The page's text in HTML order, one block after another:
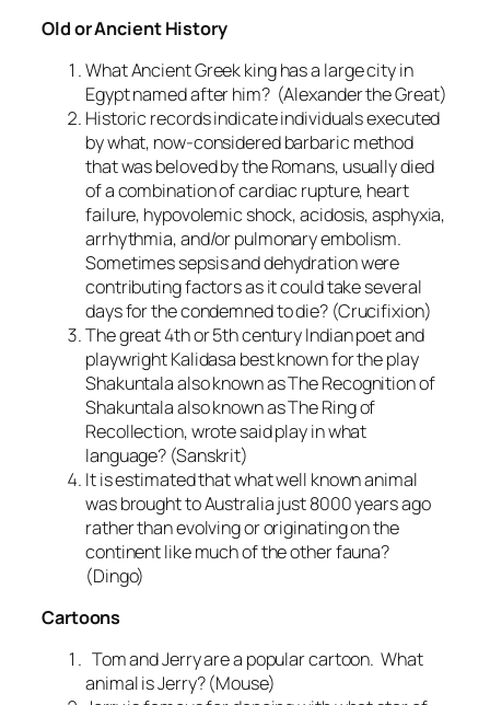
Old or Ancient History
What Ancient Greek king has a large city in
Egypt named after him? (Alexander the Great)
Historic records indicate individuals executed
by what, now-considered barbaric method
that was beloved by the Romans, usually died
of a combination of cardiac rupture, heart
failure, hypovolemic shock, acidosis, asphyxia,
arrhythmia, and/or pulmonary embolism.
Sometimes sepsis and dehydration were
contributing factors as it could take several
days for the condemned to die? (Crucifixion)
The great 4th or 5th century Indian poet and
playwright Kalidasa best known for the play
Shakuntala also known as The Recognition of
Shakuntala also known as The Ring of
Recollection, wrote said play in what
language? (Sanskrit)
It is estimated that what well known animal
was brought to Australia just 8000 years ago
rather than evolving or originating on the
continent like much of the other fauna?
(Dingo)
Cartoons
Tom and Jerry are a popular cartoon. What
animal is Jerry? (Mouse)